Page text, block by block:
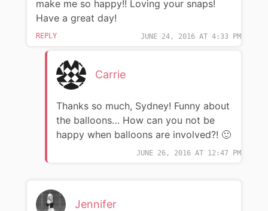
JUNE 24, 2016 AT 4:33 PM
make me so happy!! Loving your snaps!
Have a great day!
REPLY
Carrie
JUNE 26, 2016 AT 12:47 PM
Thanks so much, Sydney! Funny about
the balloons… How can you not be
happy when balloons are involved?! 🙂
Jennifer